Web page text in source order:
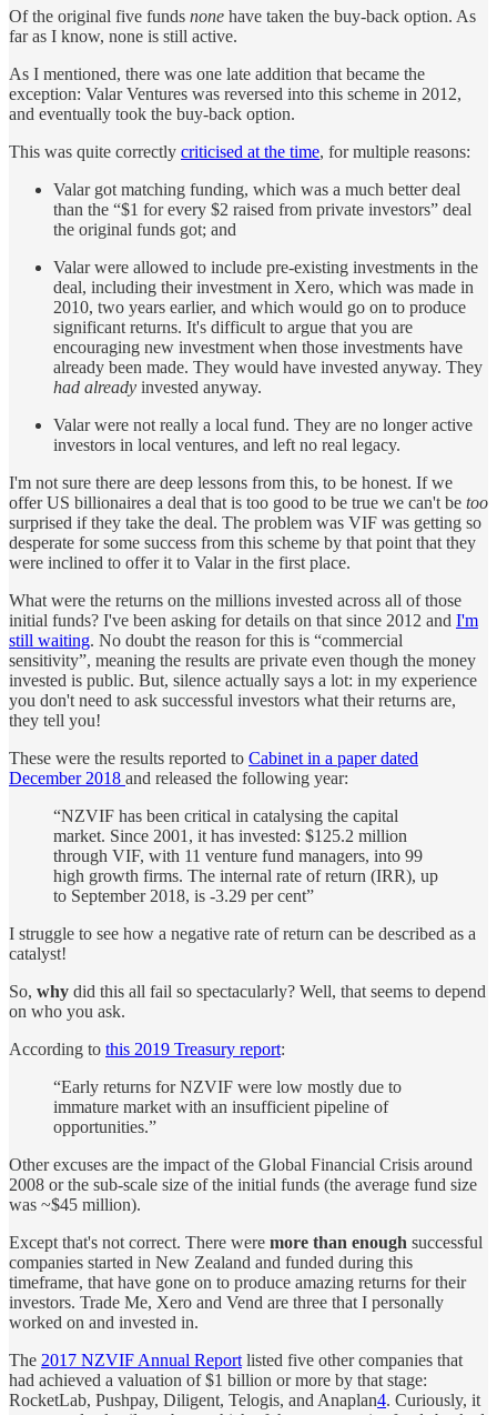
Of the original five funds none have taken the buy-back option. As
far as I know, none is still active.
As I mentioned, there was one late addition that became the
exception: Valar Ventures was reversed into this scheme in 2012,
and eventually took the buy-back option.
This was quite correctly criticised at the time, for multiple reasons:
Valar got matching funding, which was a much better deal
than the “$1 for every $2 raised from private investors” deal
the original funds got; and
Valar were allowed to include pre-existing investments in the
deal, including their investment in Xero, which was made in
2010, two years earlier, and which would go on to produce
significant returns. It's difficult to argue that you are
encouraging new investment when those investments have
already been made. They would have invested anyway. They
had already invested anyway.
Valar were not really a local fund. They are no longer active
investors in local ventures, and left no real legacy.
I'm not sure there are deep lessons from this, to be honest. If we
offer US billionaires a deal that is too good to be true we can't be too
surprised if they take the deal. The problem was VIF was getting so
desperate for some success from this scheme by that point that they
were inclined to offer it to Valar in the first place.
What were the returns on the millions invested across all of those
initial funds? I've been asking for details on that since 2012 and I'm
still waiting. No doubt the reason for this is “commercial
sensitivity”, meaning the results are private even though the money
invested is public. But, silence actually says a lot: in my experience
you don't need to ask successful investors what their returns are,
they tell you!
These were the results reported to Cabinet in a paper dated
December 2018 and released the following year:
“NZVIF has been critical in catalysing the capital
market. Since 2001, it has invested: $125.2 million
through VIF, with 11 venture fund managers, into 99
high growth firms. The internal rate of return (IRR), up
to September 2018, is -3.29 per cent”
I struggle to see how a negative rate of return can be described as a
catalyst!
So, why did this all fail so spectacularly? Well, that seems to depend
on who you ask.
According to this 2019 Treasury report:
“Early returns for NZVIF were low mostly due to
immature market with an insufficient pipeline of
opportunities.”
Other excuses are the impact of the Global Financial Crisis around
2008 or the sub-scale size of the initial funds (the average fund size
was ~$45 million).
Except that's not correct. There were more than enough successful
companies started in New Zealand and funded during this
timeframe, that have gone on to produce amazing returns for their
investors. Trade Me, Xero and Vend are three that I personally
worked on and invested in.
The 2017 NZVIF Annual Report listed five other companies that
had achieved a valuation of $1 billion or more by that stage:
RocketLab, Pushpay, Diligent, Telogis, and Anaplan4. Curiously, it